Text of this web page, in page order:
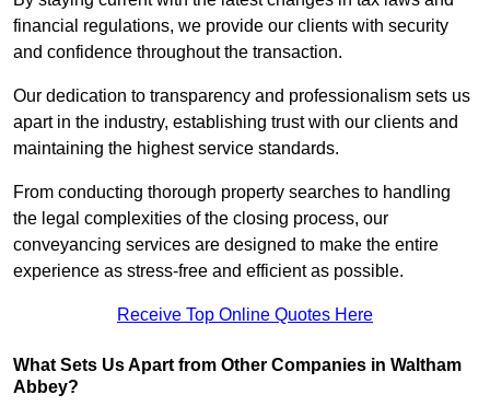
financial regulations, we provide our clients with security
and confidence throughout the transaction.
Our dedication to transparency and professionalism sets us
apart in the industry, establishing trust with our clients and
maintaining the highest service standards.
From conducting thorough property searches to handling
the legal complexities of the closing process, our
conveyancing services are designed to make the entire
experience as stress-free and efficient as possible.
Receive Top Online Quotes Here
What Sets Us Apart from Other Companies in Waltham
Abbey?